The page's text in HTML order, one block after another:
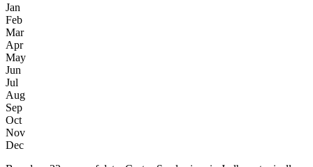
Jan
Feb
Mar
Apr
May
Jun
Jul
Aug
Sep
Oct
Nov
Dec